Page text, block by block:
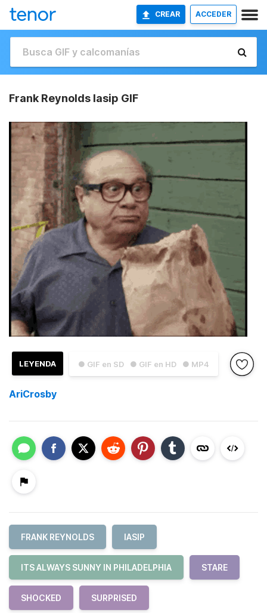
CREAR ACCEDER
Frank Reynolds Iasip GIF
● GIF en SD ● GIF en HD ● MP4
LEYENDA
AriCrosby
FRANK REYNOLDS IASIP
ITS ALWAYS SUNNY IN PHILADELPHIA STARE
SHOCKED SURPRISED